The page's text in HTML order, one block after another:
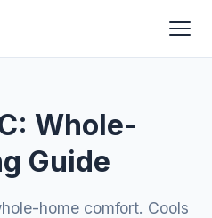
Whole-
Guide
home comfort. Cools